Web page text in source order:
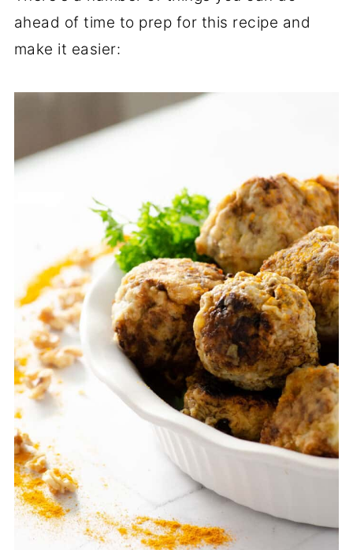
ahead of time to prep for this recipe and
make it easier: